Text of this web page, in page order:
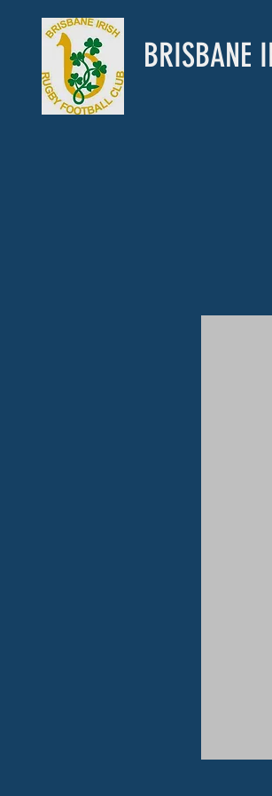
BRISBANE